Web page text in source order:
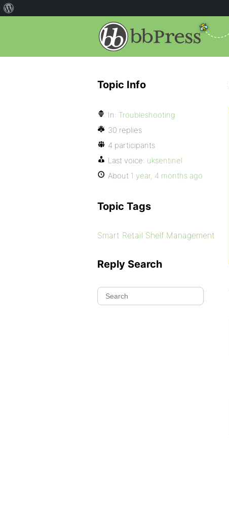
Topic Info
In: Troubleshooting
30 replies
4 participants
Last voice: uksentinel
About 1 year, 4 months ago
Topic Tags
Smart Retail Shelf Management
Reply Search